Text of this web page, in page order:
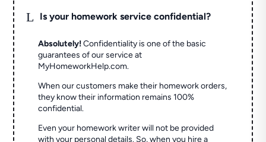
L Is your homework service confidential?
Absolutely! Confidentiality is one of the basic
guarantees of our service at
MyHomeworkHelp.com.
When our customers make their homework orders,
they know their information remains 100%
confidential.
Even your homework writer will not be provided
with your personal details. So, when you hire a